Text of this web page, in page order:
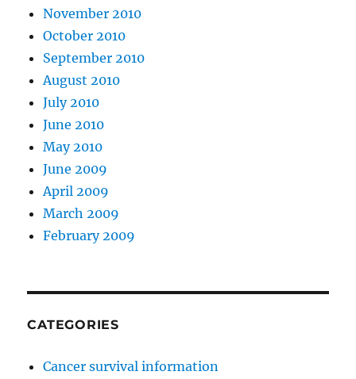
November 2010
October 2010
September 2010
August 2010
July 2010
June 2010
May 2010
June 2009
April 2009
March 2009
February 2009
CATEGORIES
Cancer survival information